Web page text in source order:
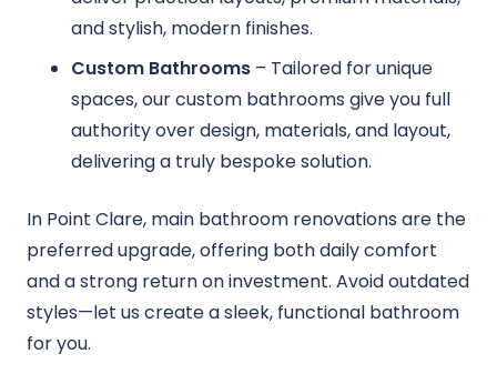
and stylish, modern finishes.
Custom Bathrooms – Tailored for unique
spaces, our custom bathrooms give you full
authority over design, materials, and layout,
delivering a truly bespoke solution.
In Point Clare, main bathroom renovations are the
preferred upgrade, offering both daily comfort
and a strong return on investment. Avoid outdated
styles—let us create a sleek, functional bathroom
for you.